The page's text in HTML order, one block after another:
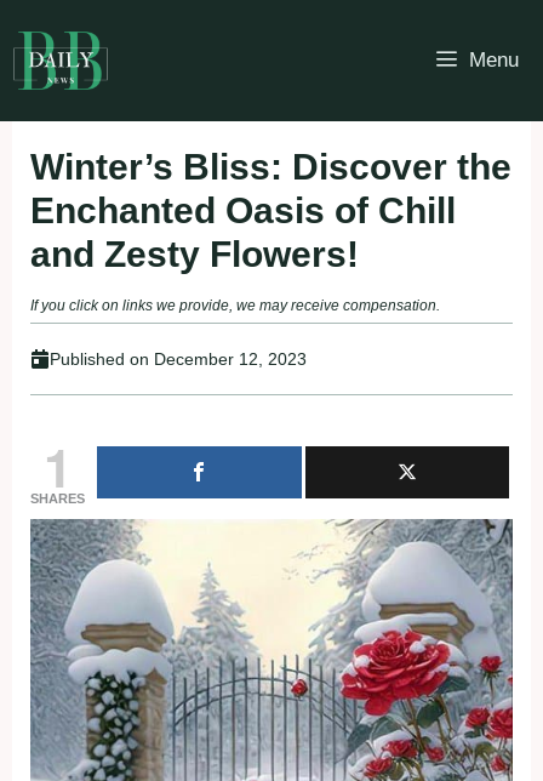
to
content
Menu
Winter’s Bliss: Discover the
Enchanted Oasis of Chill
and Zesty Flowers!
If you click on links we provide, we may receive compensation.
Published on December 12, 2023
1
SHARES